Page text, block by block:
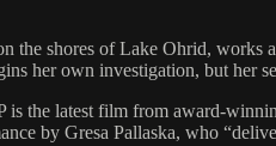
shores of Lake Ohrid,
her own investigation, but
the latest film from award-
by Gresa Pallaska, who